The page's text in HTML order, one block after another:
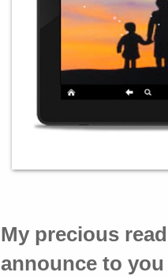
My precious
announce to